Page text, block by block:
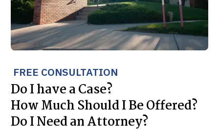
FREE CONSULTATION
Do I have a Case?
How Much Should I Be Offered?
Do I Need an Attorney?